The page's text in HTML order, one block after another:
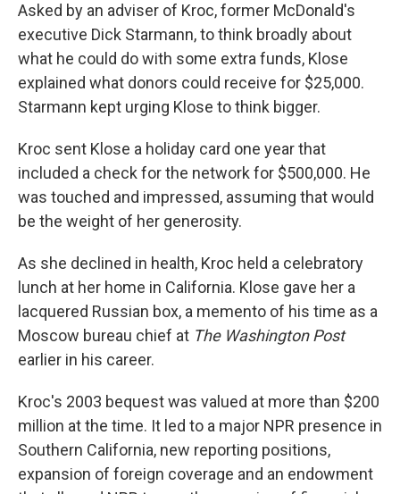
Asked by an adviser of Kroc, former McDonald's
executive Dick Starmann, to think broadly about
what he could do with some extra funds, Klose
explained what donors could receive for $25,000.
Starmann kept urging Klose to think bigger.
Kroc sent Klose a holiday card one year that
included a check for the network for $500,000. He
was touched and impressed, assuming that would
be the weight of her generosity.
As she declined in health, Kroc held a celebratory
lunch at her home in California. Klose gave her a
lacquered Russian box, a memento of his time as a
Moscow bureau chief at The Washington Post
earlier in his career.
Kroc's 2003 bequest was valued at more than $200
million at the time. It led to a major NPR presence in
Southern California, new reporting positions,
expansion of foreign coverage and an endowment